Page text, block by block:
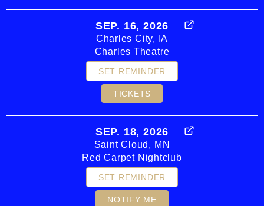
SEP. 16, 2026
Charles City, IA
Charles Theatre
SET REMINDER
TICKETS
SEP. 18, 2026
Saint Cloud, MN
Red Carpet Nightclub
SET REMINDER
NOTIFY ME